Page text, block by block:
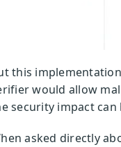
this
would allow
security impact can
asked directly